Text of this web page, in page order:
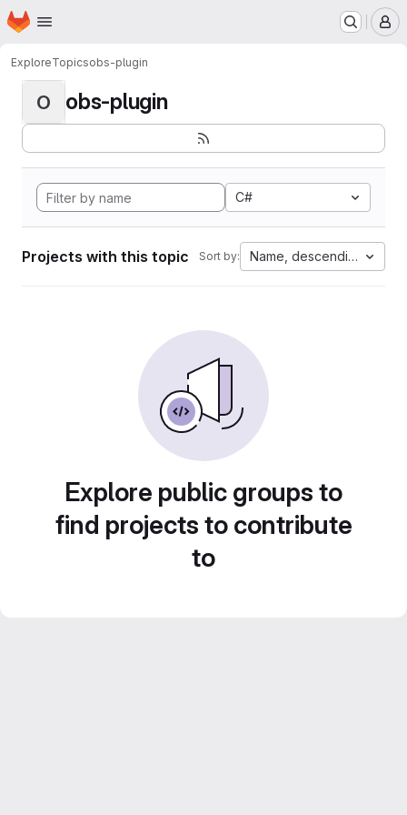
Skip to main content
Homepage
ExploreTopicsobs-plugin
O obs-plugin
C#
Projects with this topic Sort by: Name, descending
Explore public groups to
find projects to contribute
to